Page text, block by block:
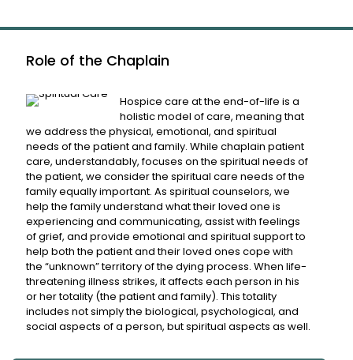
Role of the Chaplain
Hospice care at the end-of-life is a
holistic model of care, meaning that
we address the physical, emotional, and spiritual
needs of the patient and family. While chaplain patient
care, understandably, focuses on the spiritual needs of
the patient, we consider the spiritual care needs of the
family equally important. As spiritual counselors, we
help the family understand what their loved one is
experiencing and communicating, assist with feelings
of grief, and provide emotional and spiritual support to
help both the patient and their loved ones cope with
the “unknown” territory of the dying process. When life-
threatening illness strikes, it affects each person in his
or her totality (the patient and family). This totality
includes not simply the biological, psychological, and
social aspects of a person, but spiritual aspects as well.